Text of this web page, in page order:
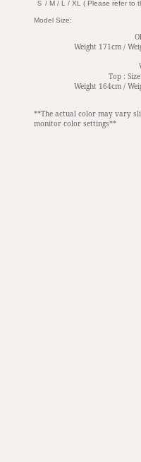
Ｓ / M / L / XL ( Please refer to
Model Size:
Weight 171cm /
Top :
Weight 164cm /
**The actual color may vary
monitor color settings**